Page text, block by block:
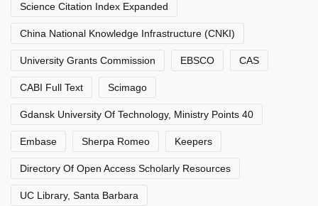
Science Citation Index Expanded
China National Knowledge Infrastructure (CNKI)
University Grants Commission EBSCO CAS
CABI Full Text Scimago
Gdansk University Of Technology, Ministry Points 40
Embase Sherpa Romeo Keepers
Directory Of Open Access Scholarly Resources
UC Library, Santa Barbara